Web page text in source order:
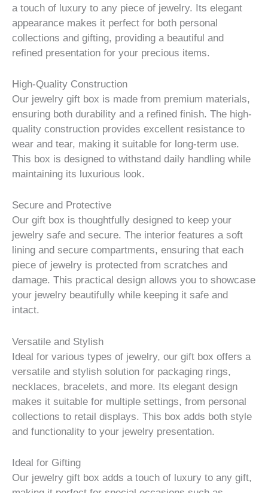
a touch of luxury to any piece of jewelry. Its elegant
appearance makes it perfect for both personal
collections and gifting, providing a beautiful and
refined presentation for your precious items.
High-Quality Construction
Our jewelry gift box is made from premium materials,
ensuring both durability and a refined finish. The high-
quality construction provides excellent resistance to
wear and tear, making it suitable for long-term use.
This box is designed to withstand daily handling while
maintaining its luxurious look.
Secure and Protective
Our gift box is thoughtfully designed to keep your
jewelry safe and secure. The interior features a soft
lining and secure compartments, ensuring that each
piece of jewelry is protected from scratches and
damage. This practical design allows you to showcase
your jewelry beautifully while keeping it safe and
intact.
Versatile and Stylish
Ideal for various types of jewelry, our gift box offers a
versatile and stylish solution for packaging rings,
necklaces, bracelets, and more. Its elegant design
makes it suitable for multiple settings, from personal
collections to retail displays. This box adds both style
and functionality to your jewelry presentation.
Ideal for Gifting
Our jewelry gift box adds a touch of luxury to any gift,